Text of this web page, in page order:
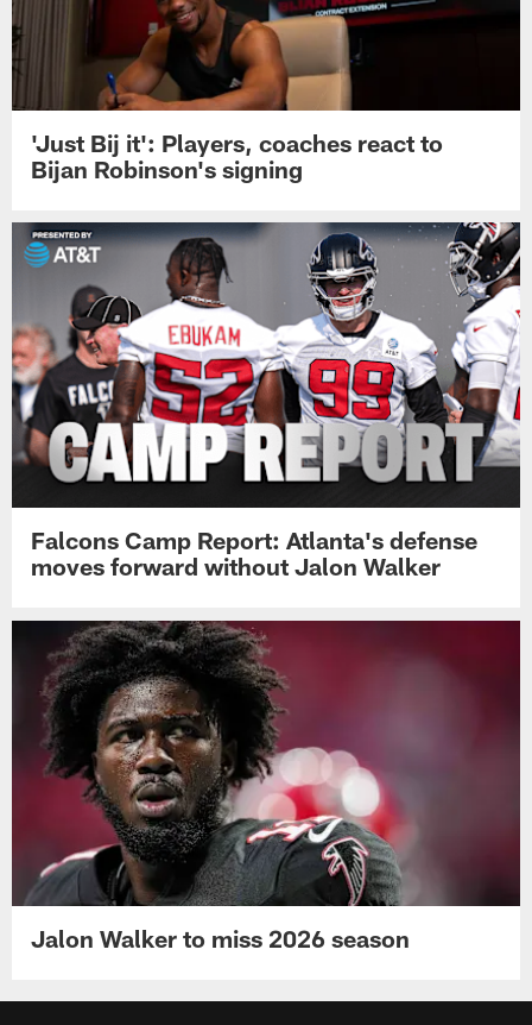
'Just Bij it': Players, coaches react to
Bijan Robinson's signing
Falcons Camp Report: Atlanta's defense
moves forward without Jalon Walker
Jalon Walker to miss 2026 season